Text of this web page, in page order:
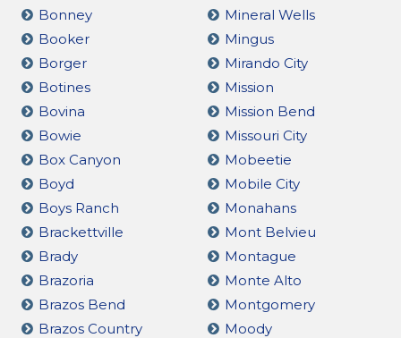
Bonney
Booker
Borger
Botines
Bovina
Bowie
Box Canyon
Boyd
Boys Ranch
Brackettville
Brady
Brazoria
Brazos Bend
Brazos Country
Mineral Wells
Mingus
Mirando City
Mission
Mission Bend
Missouri City
Mobeetie
Mobile City
Monahans
Mont Belvieu
Montague
Monte Alto
Montgomery
Moody